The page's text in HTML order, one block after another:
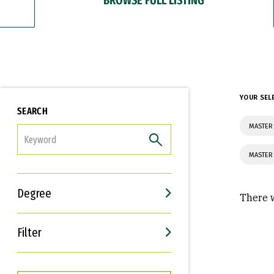
SEARCH
Degree
Filter
Interests
Career Goals
YOUR
There